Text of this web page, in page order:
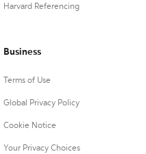
Harvard Referencing
Business
Terms of Use
Global Privacy Policy
Cookie Notice
Your Privacy Choices